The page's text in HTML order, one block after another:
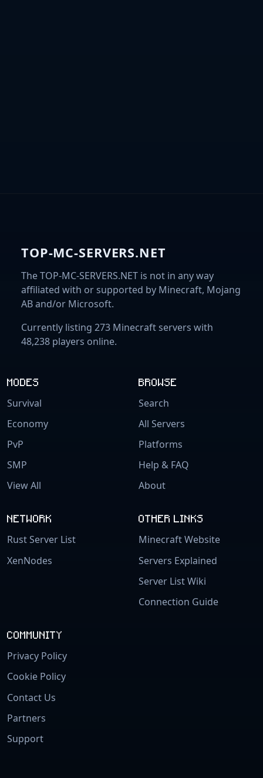
TOP-MC-SERVERS.NET
The TOP-MC-SERVERS.NET is not in any way
affiliated with or supported by Minecraft, Mojang
AB and/or Microsoft.
Currently listing 273 Minecraft servers with
48,238 players online.
MODES
Survival
Economy
PvP
SMP
View All
BROWSE
Search
All Servers
Platforms
Help & FAQ
About
NETWORK
Rust Server List
XenNodes
OTHER LINKS
Minecraft Website
Servers Explained
Server List Wiki
Connection Guide
COMMUNITY
Privacy Policy
Cookie Policy
Contact Us
Partners
Support